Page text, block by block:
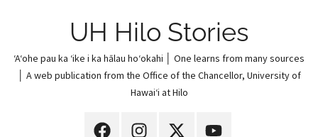
UH Hilo Stories
ʻAʻohe pau ka ʻike i ka hālau hoʻokahi │ One learns from many sources
│ A web publication from the Office of the Chancellor, University of
Hawaiʻi at Hilo
UH
UH
UH
UH